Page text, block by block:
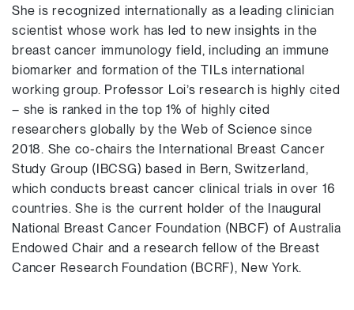
She is recognized internationally as a leading clinician
scientist whose work has led to new insights in the
breast cancer immunology field, including an immune
biomarker and formation of the TILs international
working group. Professor Loi’s research is highly cited
– she is ranked in the top 1% of highly cited
researchers globally by the Web of Science since
2018. She co-chairs the International Breast Cancer
Study Group (IBCSG) based in Bern, Switzerland,
which conducts breast cancer clinical trials in over 16
countries. She is the current holder of the Inaugural
National Breast Cancer Foundation (NBCF) of Australia
Endowed Chair and a research fellow of the Breast
Cancer Research Foundation (BCRF), New York.